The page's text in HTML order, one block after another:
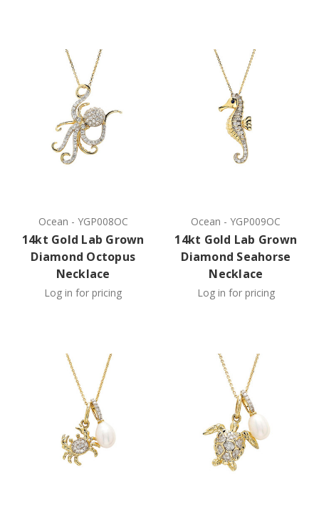
Ocean - YGP008OC
14kt Gold Lab Grown
Diamond Octopus
Necklace
Log in for pricing
Ocean -YGP009OC
14kt Gold Lab Grown
Diamond Seahorse
Necklace
Log in for pricing